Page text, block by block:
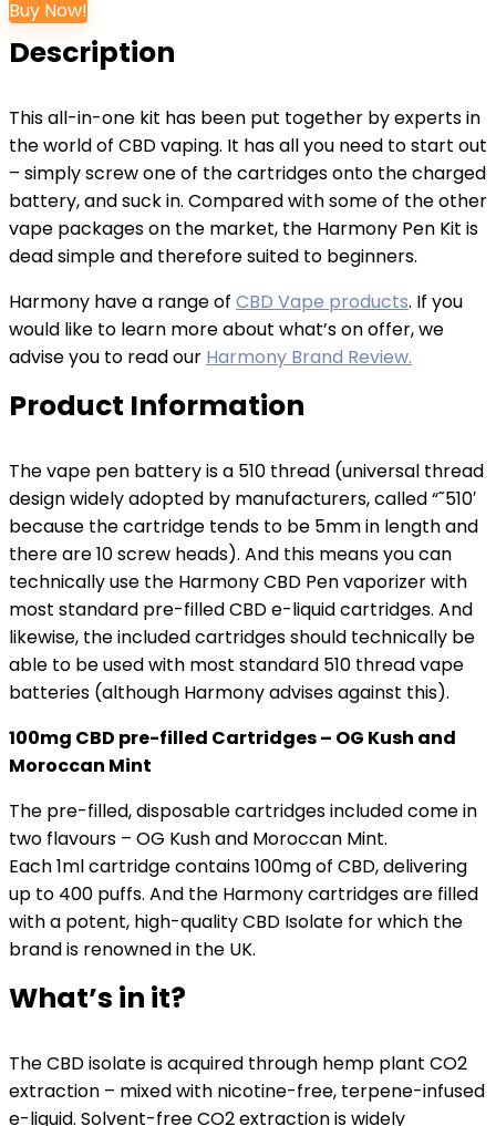
Buy Now!
Description
This all-in-one kit has been put together by experts in
the world of CBD vaping. It has all you need to start out
– simply screw one of the cartridges onto the charged
battery, and suck in. Compared with some of the other
vape packages on the market, the Harmony Pen Kit is
dead simple and therefore suited to beginners.
Harmony have a range of CBD Vape products. If you
would like to learn more about what’s on offer, we
advise you to read our Harmony Brand Review.
Product Information
The vape pen battery is a 510 thread (universal thread
design widely adopted by manufacturers, called “˜510′
because the cartridge tends to be 5mm in length and
there are 10 screw heads). And this means you can
technically use the Harmony CBD Pen vaporizer with
most standard pre-filled CBD e-liquid cartridges. And
likewise, the included cartridges should technically be
able to be used with most standard 510 thread vape
batteries (although Harmony advises against this).
100mg CBD pre-filled Cartridges – OG Kush and
Moroccan Mint
The pre-filled, disposable cartridges included come in
two flavours – OG Kush and Moroccan Mint.
Each 1ml cartridge contains 100mg of CBD, delivering
up to 400 puffs. And the Harmony cartridges are filled
with a potent, high-quality CBD Isolate for which the
brand is renowned in the UK.
What’s in it?
The CBD isolate is acquired through hemp plant CO2
extraction – mixed with nicotine-free, terpene-infused
e-liquid. Solvent-free CO2 extraction is widely